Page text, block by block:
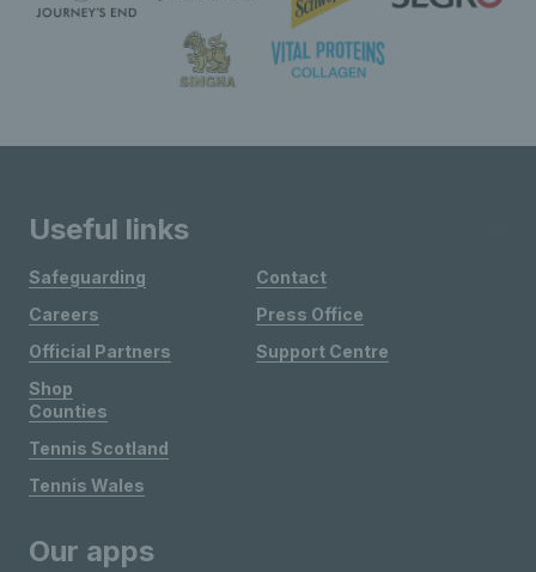
Useful links
Safeguarding
Careers
Official Partners
Shop
Contact
Press Office
Support Centre
Counties
Tennis Scotland
Tennis Wales
Our apps